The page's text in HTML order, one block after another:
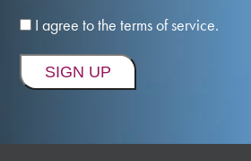
I agree to the terms of service.